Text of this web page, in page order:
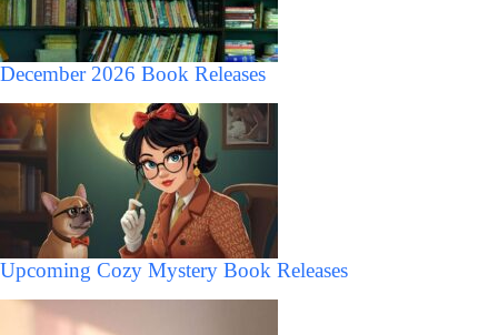
December 2026 Book Releases
Upcoming Cozy Mystery Book Releases